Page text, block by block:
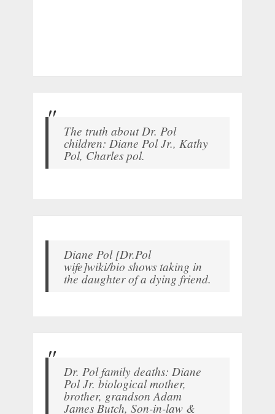
The truth about Dr. Pol
children: Diane Pol Jr., Kathy
Pol, Charles pol.
Diane Pol [Dr.Pol
wife]wiki/bio shows taking in
the daughter of a dying friend.
Dr. Pol family deaths: Diane
Pol Jr. biological mother,
brother, grandson Adam
James Butch, Son-in-law &